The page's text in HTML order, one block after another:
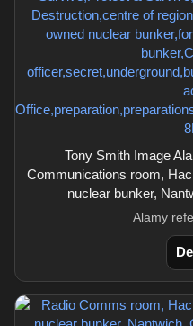
Tony Smith Image
Communications room,
nuclear bunker,
Alamy